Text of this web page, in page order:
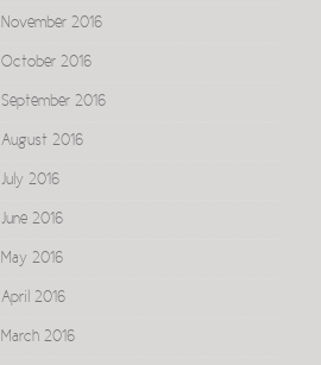
November 2016
October 2016
September 2016
August 2016
July 2016
June 2016
May 2016
April 2016
March 2016